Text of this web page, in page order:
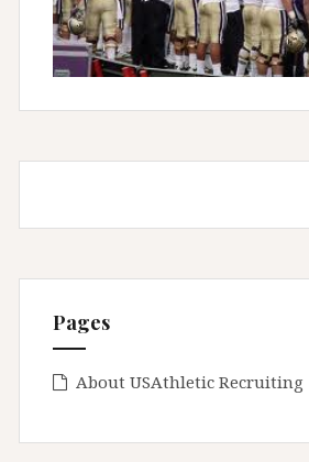
Pages
About USAthletic Recruiting